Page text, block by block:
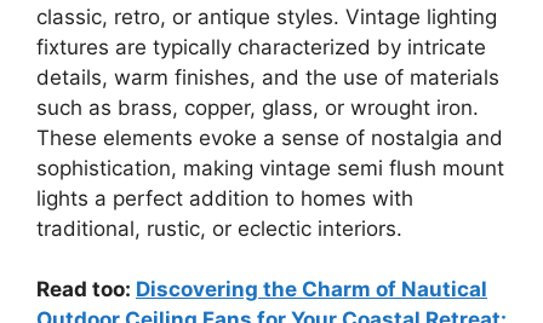
classic, retro, or antique styles. Vintage lighting
fixtures are typically characterized by intricate
details, warm finishes, and the use of materials
such as brass, copper, glass, or wrought iron.
These elements evoke a sense of nostalgia and
sophistication, making vintage semi flush mount
lights a perfect addition to homes with
traditional, rustic, or eclectic interiors.
Read too: Discovering the Charm of Nautical